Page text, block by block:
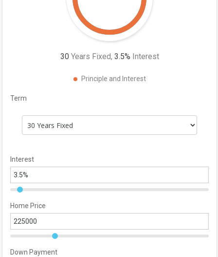
30 Years Fixed, 3.5% Interest
Principle and Interest
Term
Interest
Home Price
Down Payment